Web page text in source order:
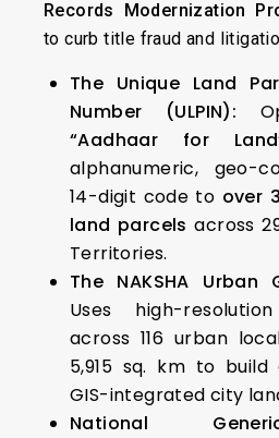
Records Modernization
to curb title fraud and
The Unique Land
Number (ULPIN):
“Aadhaar for
alphanumeric, geo-
14-digit code to over
land parcels across
Territories.
The NAKSHA Urban
Uses high-
across 116 urban
5,915 sq. km to build
GIS-integrated city
National